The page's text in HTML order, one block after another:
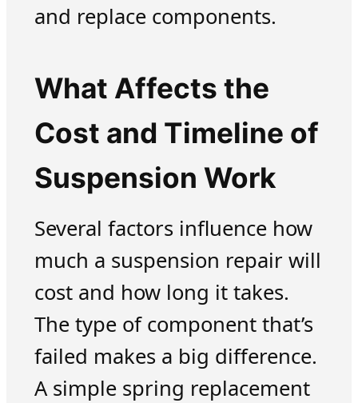
and replace components.
What Affects the
Cost and Timeline of
Suspension Work
Several factors influence how
much a suspension repair will
cost and how long it takes.
The type of component that’s
failed makes a big difference.
A simple spring replacement